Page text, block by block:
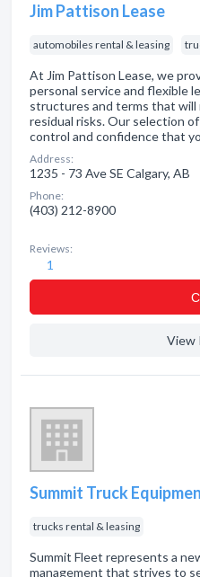
Jim Pattison Lease
automobiles rental & leasing
At Jim Pattison Lease, we
personal service and flexible
structures and terms that will
residual risks. Our selection
control and confidence that
Address:
1235 - 73 Ave SE Calgary, AB
Phone:
(403) 212-8900
Reviews:
1
View
Summit Truck
trucks rental & leasing
Summit Fleet represents a
management that strives to